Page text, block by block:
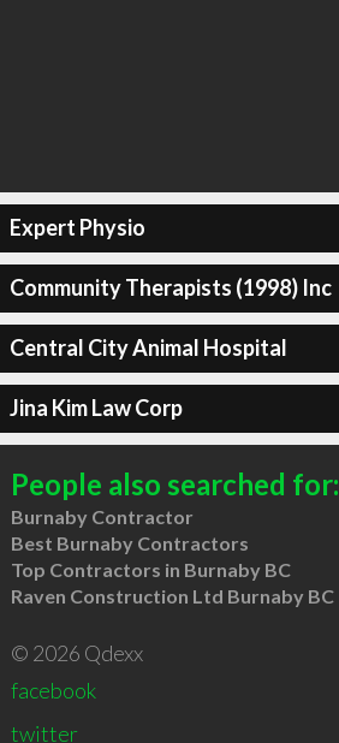
Expert Physio
Community Therapists (1998) Inc
Central City Animal Hospital
Jina Kim Law Corp
People also searched for:
Burnaby Contractor
Best Burnaby Contractors
Top Contractors in Burnaby BC
Raven Construction Ltd Burnaby BC
© 2026 Qdexx
facebook
twitter